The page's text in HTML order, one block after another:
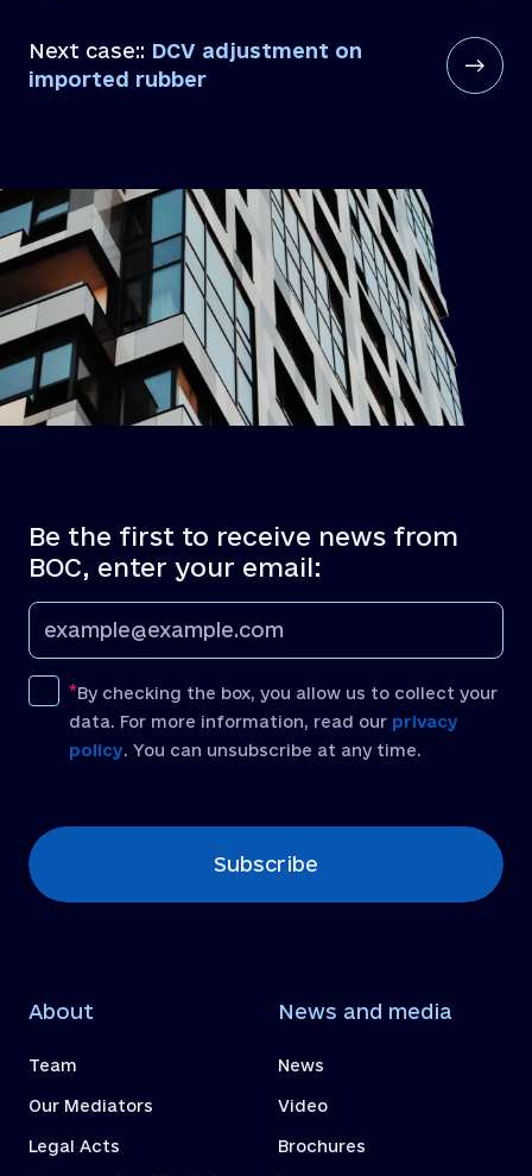
Next case:: DCV adjustment on
imported rubber
Be the first to receive news from
BOC, enter your email:
By checking the box, you allow us to collect your
data. For more information, read our privacy
policy. You can unsubscribe at any time.
Subscribe
About
Team
Our Mediators
Legal Acts
News and media
News
Video
Brochures